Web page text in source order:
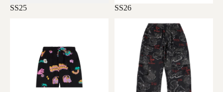
SS25
SS26
SS26 Cargo Pants